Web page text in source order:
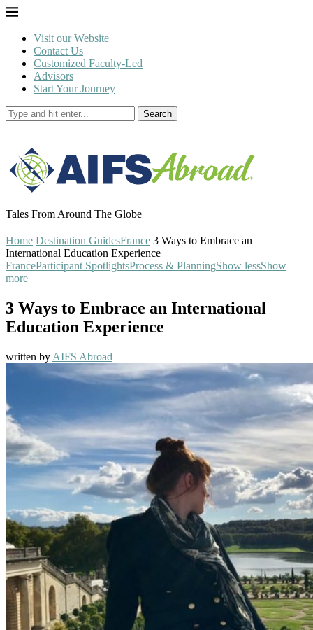
Visit our Website
Contact Us
Customized Faculty-Led
Advisors
Start Your Journey
Search
Tales From Around The Globe
Home Destination GuidesFrance 3 Ways to Embrace an
International Education Experience
FranceParticipant SpotlightsProcess & PlanningShow lessShow
more
3 Ways to Embrace an International
Education Experience
written by AIFS Abroad